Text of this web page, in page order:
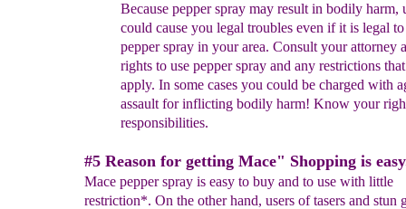
Becausepepper spray mayresult in bodily harm,
could cause you legal troubles even if it is legal to
pepper sprayin your area. Consult your attorney
rights to usepepper sprayand any restrictions
apply. In some cases you could be charged with
assault for inflicting bodily harm! Know your
responsibilities.
#5 Reason for getting Mace" Shopping is
Mace pepper spray is easy to buy and to use with little
restriction*. On the other hand, users of tasers and stun